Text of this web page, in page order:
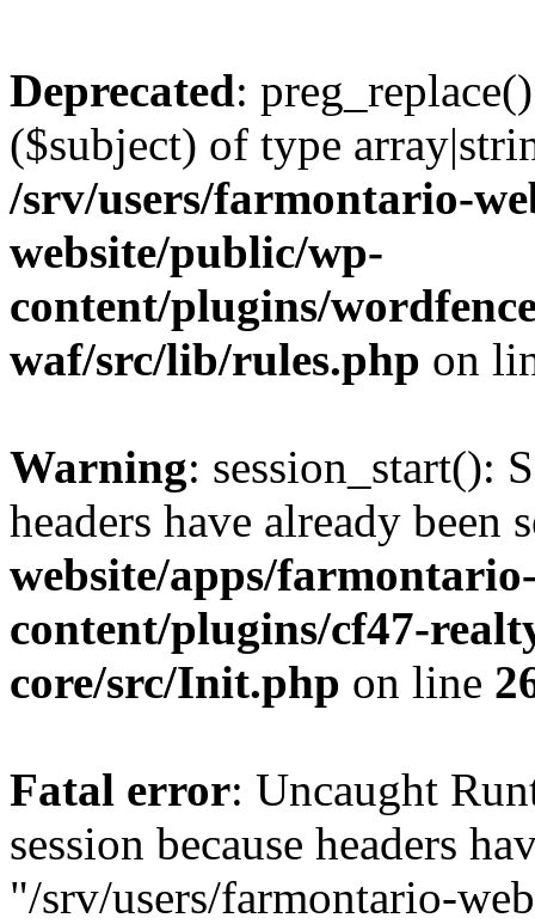
Deprecated:
($subject) of type
/srv/users/farmontario-
website/public/wp-
content/plugins/
waf/src/lib/rules.php on
Warning: session_start():
headers have already been
website/apps/
content/plugins/cf47-
core/src/Init.php on line
Fatal error: Uncaught
session because headers
"/srv/users/farmontario-